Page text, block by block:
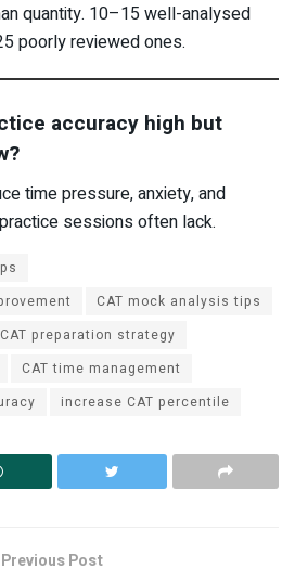
quantity. 10–15 well-analysed
poorly reviewed ones.
accuracy high but
time pressure, anxiety, and
sessions often lack.
CAT mock analysis tips
CAT preparation strategy
CAT time management
increase CAT percentile
Previous Post